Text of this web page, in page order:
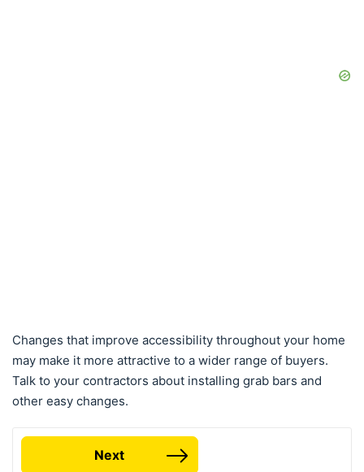
Changes that improve accessibility throughout your home
may make it more attractive to a wider range of buyers.
Talk to your contractors about installing grab bars and
other easy changes.
Next